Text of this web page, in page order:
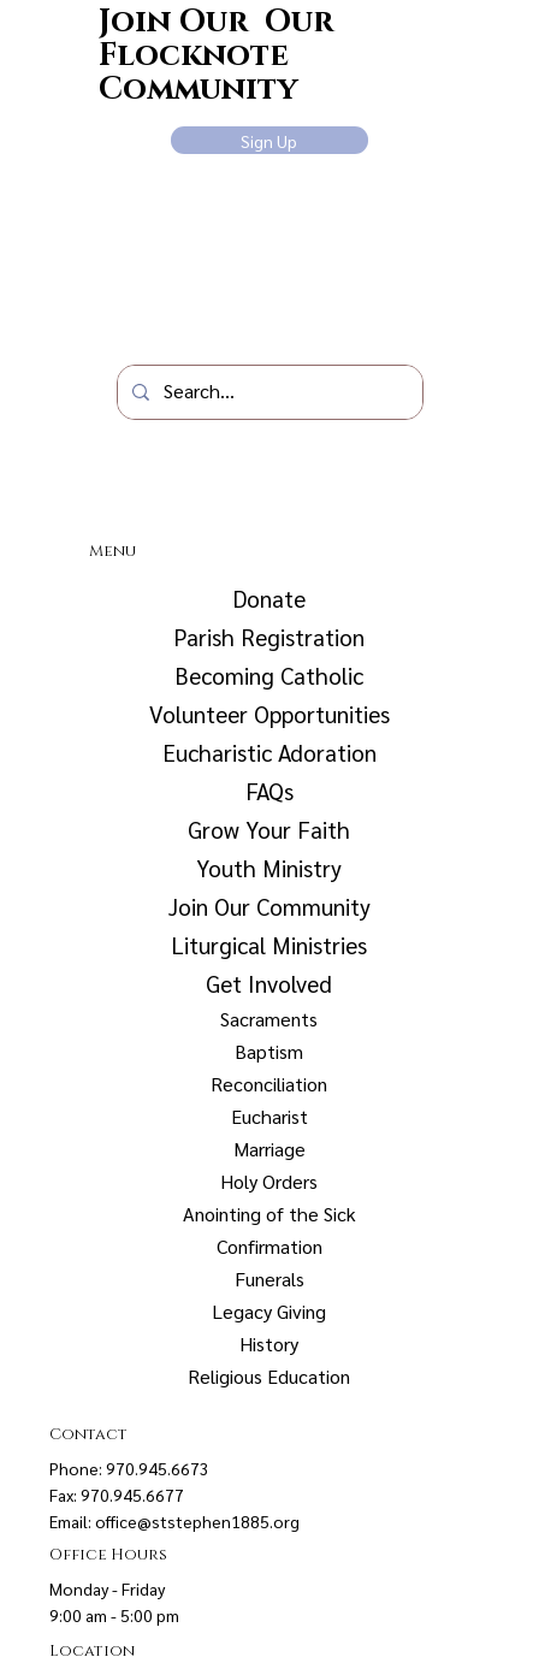
Join Our Our
Flocknote
Community
Sign Up
Menu
Donate
Parish Registration
Becoming Catholic
Volunteer Opportunities
Eucharistic Adoration
FAQs
Grow Your Faith
Youth Ministry
Join Our Community
Liturgical Ministries
Get Involved
Sacraments
Baptism
Reconciliation
Eucharist
Marriage
Holy Orders
Anointing of the Sick
Confirmation
Funerals
Legacy Giving
History
Religious Education
Contact
Phone: 970.945.6673
Fax: 970.945.6677
Email:office@ststephen1885.org
Office Hours
Monday - Friday
9:00 am - 5:00 pm
Location